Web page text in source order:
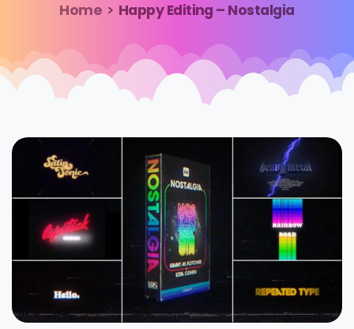
Home Happy Editing – Nostalgia